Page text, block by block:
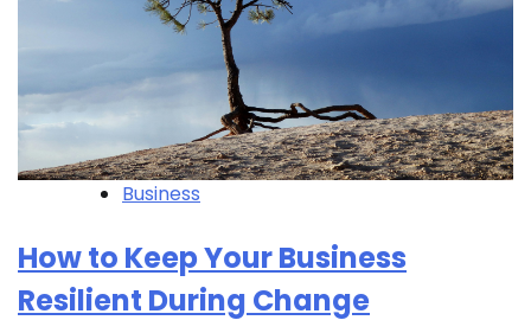
Business
How to Keep Your Business
Resilient During Change